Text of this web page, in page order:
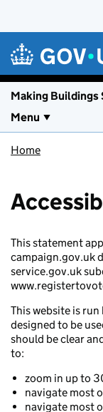
Making Buildings
Menu
Home
This statement
campaign.gov.uk
service.gov.uk
This website is
designed to be
should be clear
to:
zoom in up to
navigate most
navigate most